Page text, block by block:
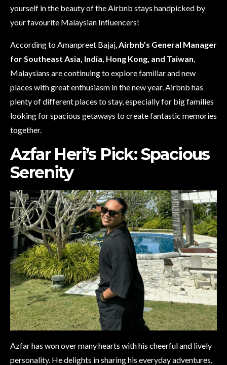
yourself in the beauty of the Airbnb stays handpicked by
your favourite Malaysian Influencers!
According to Amanpreet Bajaj,Airbnb’s General Manager
for Southeast Asia, India, Hong Kong, and Taiwan,
Malaysians are continuing to explore familiar and new
places with great enthusiasm in the new year. Airbnb has
plenty of different places to stay, especially for big families
looking for spacious getaways to create fantastic memories
together.
Azfar Heri’s Pick: Spacious
Serenity
Azfar has won over many hearts with his cheerful and lively
personality. He delights in sharing his everyday adventures,